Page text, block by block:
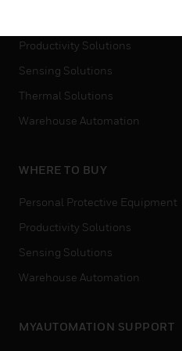
Productivity Solutions
Sensing Solutions
Thermal Solutions
Warehouse Automation
WHERE TO BUY
Personal Protective Equipment
Productivity Solutions
Sensing Solutions
Warehouse Automation
MYAUTOMATION SUPPORT